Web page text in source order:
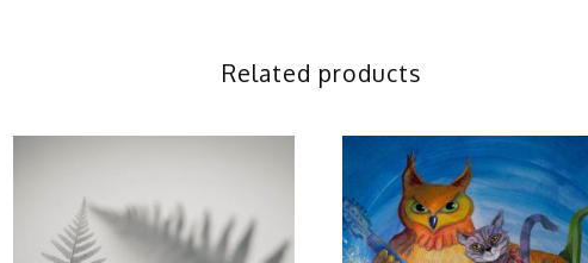
Related products